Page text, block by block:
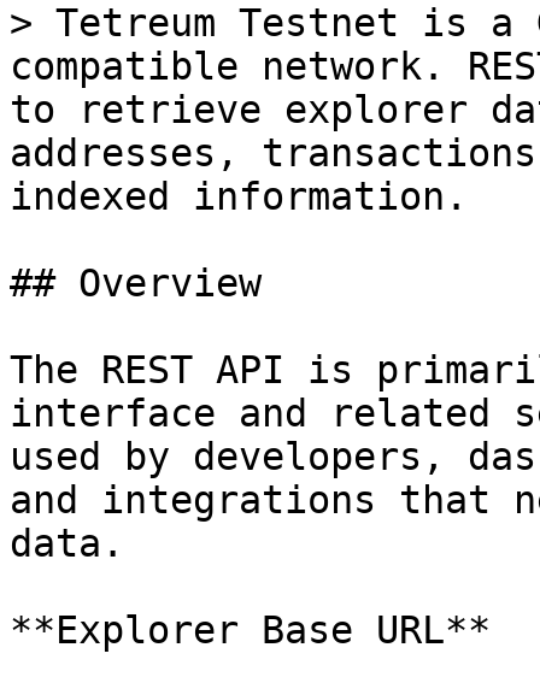
> Tetreum Testnet is a
compatible network.
to retrieve explorer
addresses,
indexed information.
## Overview
The REST API is
interface and related
used by developers,
and integrations that
data.
**Explorer Base URL**